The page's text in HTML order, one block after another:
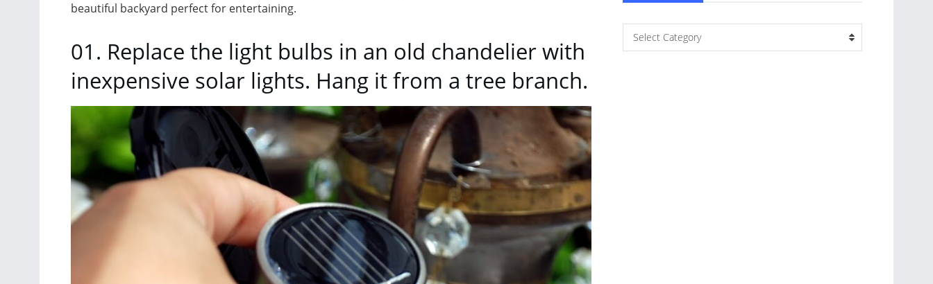
beautiful backyard perfect for entertaining.
01. Replace the light bulbs in an old chandelier with
inexpensive solar lights. Hang it from a tree branch.
Select Category